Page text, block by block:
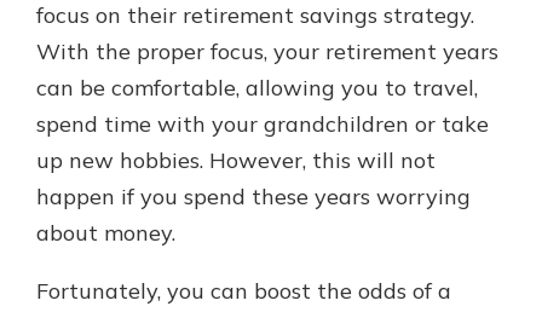
focus on their retirement savings strategy.
With the proper focus, your retirement years
can be comfortable, allowing you to travel,
spend time with your grandchildren or take
up new hobbies. However, this will not
happen if you spend these years worrying
about money.
Fortunately, you can boost the odds of a